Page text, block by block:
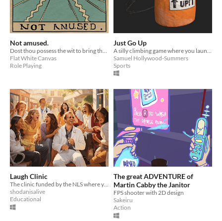
Not amused.
Flat White Canvas
Role Playing
Just Go Up
Samuel Hollywood-Summers
Sports
Laugh Clinic
shodanisalive
Educational
The great ADVENTURE of
Martin Cabby the Janitor
FPS shooter with 2D design
Sakeiru
Action